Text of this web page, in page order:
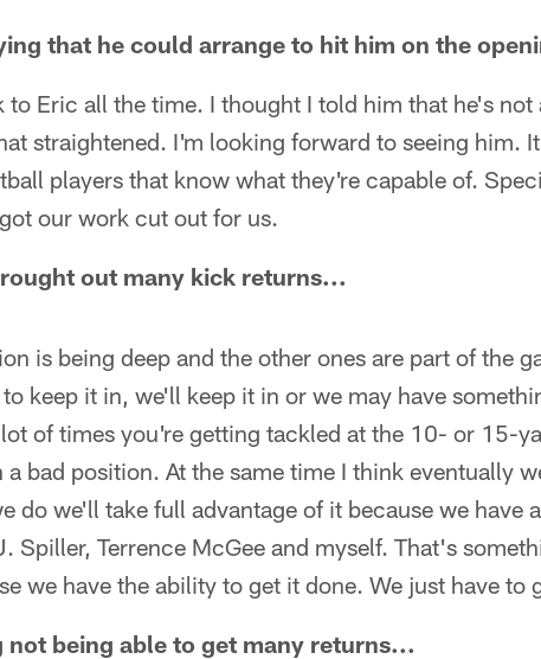
that he could arrange to hit him on the
to Eric all the time. I thought I told him that he's not
straightened. I'm looking forward to seeing him.
players that know what they're capable of.
our work cut out for us.
out many kick returns...
is being deep and the other ones are part of the
keep it in, we'll keep it in or we may have
of times you're getting tackled at the 10- or 15-
bad position. At the same time I think eventually
do we'll take full advantage of it because we have
Spiller, Terrence McGee and myself. That's
we have the ability to get it done. We just have to
being able to get many returns...